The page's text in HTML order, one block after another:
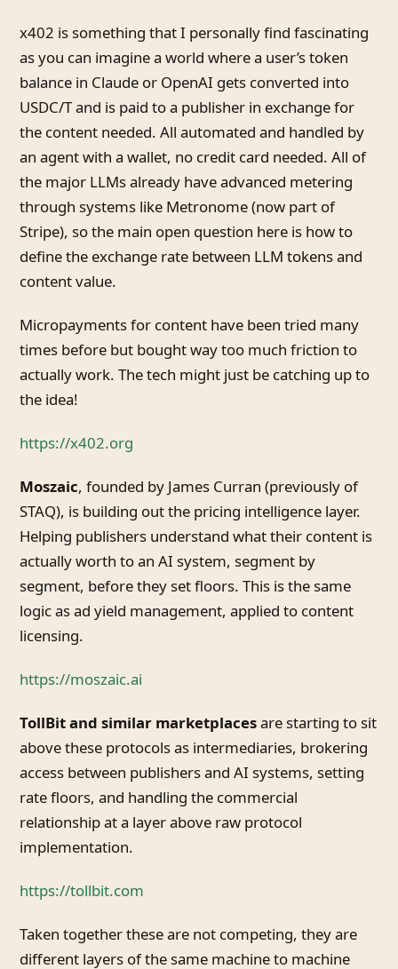
x402 is something that I personally find fascinating
as you can imagine a world where a user’s token
balance in Claude or OpenAI gets converted into
USDC/T and is paid to a publisher in exchange for
the content needed. All automated and handled by
an agent with a wallet, no credit card needed. All of
the major LLMs already have advanced metering
through systems like Metronome (now part of
Stripe), so the main open question here is how to
define the exchange rate between LLM tokens and
content value.
Micropayments for content have been tried many
times before but bought way too much friction to
actually work. The tech might just be catching up to
the idea!
https://x402.org
Moszaic, founded by James Curran (previously of
STAQ), is building out the pricing intelligence layer.
Helping publishers understand what their content is
actually worth to an AI system, segment by
segment, before they set floors. This is the same
logic as ad yield management, applied to content
licensing.
https://moszaic.ai
TollBit and similar marketplacesare starting to sit
above these protocols as intermediaries, brokering
access between publishers and AI systems, setting
rate floors, and handling the commercial
relationship at a layer above raw protocol
implementation.
https://tollbit.com
Taken together these are not competing, they are
different layers of the same machine to machine